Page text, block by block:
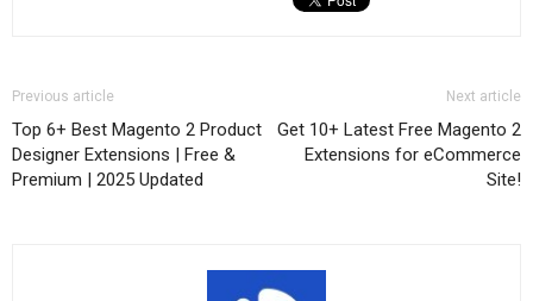
Previous article
Top 6+ Best Magento 2 Product
Designer Extensions | Free &
Premium | 2025 Updated
Next article
Get 10+ Latest Free Magento 2
Extensions for eCommerce
Site!